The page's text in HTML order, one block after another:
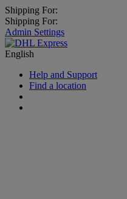
Shipping For:
Shipping For:
Admin Settings
English
Help and Support
Find a location